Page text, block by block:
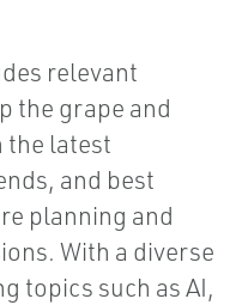
relevant
the grape and
the latest
and best
planning and
With a diverse
topics such as AI,